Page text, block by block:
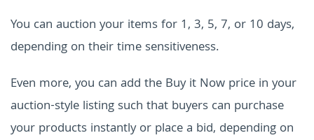
You can auction your items for 1, 3, 5, 7, or 10 days,
depending on their time sensitiveness.
Even more, you can add the Buy it Now price in your
auction-style listing such that buyers can purchase
your products instantly or place a bid, depending on